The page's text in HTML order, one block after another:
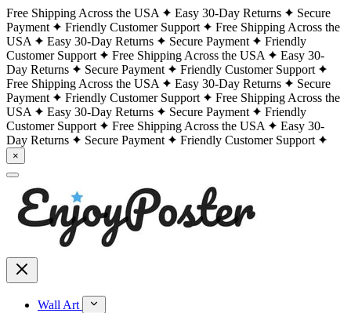
Free Shipping Across the USA Easy 30-Day Returns
Secure
Payment
Friendly Customer Support
Free Shipping Across the
USA
Easy 30-Day Returns Secure Payment
Friendly
Customer Support
Free Shipping Across the USA
Easy 30-
Day Returns
Secure Payment
Friendly Customer Support
Free Shipping Across the USA
Easy 30-Day Returns
Secure
Payment
Friendly Customer Support
Free Shipping Across the
USA
Easy 30-Day Returns Secure Payment
Friendly
Customer Support
Free Shipping Across the USA
Easy 30-
Day Returns
Secure Payment Friendly Customer Support
×
Wall Art